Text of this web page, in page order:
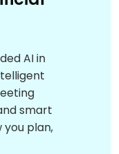
AI in
smart
you plan,